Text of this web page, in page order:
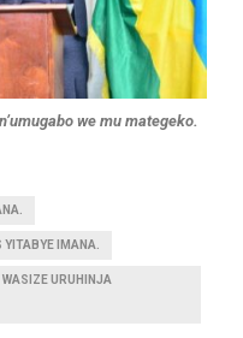
we mu mategeko.
IMANA.
URUHINJA